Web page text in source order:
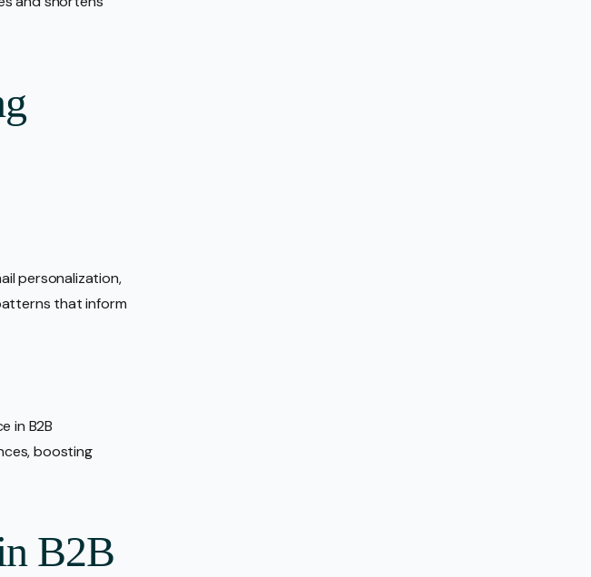
personalization,
that inform
in B2B
boosting
B2B